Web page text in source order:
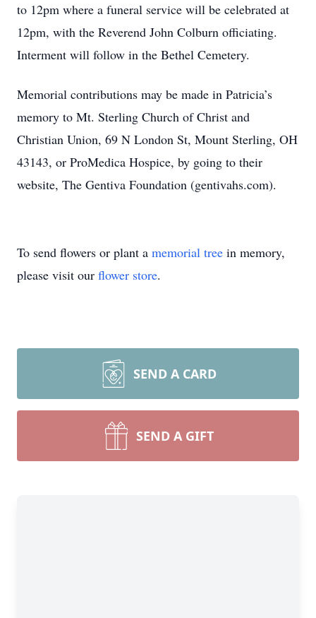
to 12pm where a funeral service will be celebrated at
12pm, with the Reverend John Colburn officiating.
Interment will follow in the Bethel Cemetery.
Memorial contributions may be made in Patricia’s
memory to Mt. Sterling Church of Christ and
Christian Union, 69 N London St, Mount Sterling, OH
43143, or ProMedica Hospice, by going to their
website, The Gentiva Foundation (gentivahs.com).
To send flowers or plant a memorial tree in memory,
please visit our flower store.
SEND A CARD
SEND A GIFT